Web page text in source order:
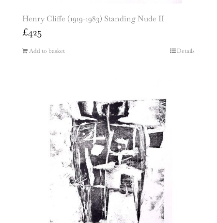
Henry Cliffe (1919-1983) Standing Nude II
£425
Add to basket Details